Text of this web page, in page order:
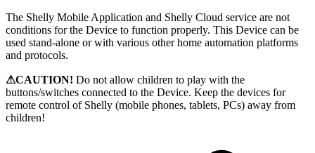
The Shelly Mobile Application and Shelly Cloud service are not
conditions for the Device to function properly. This Device can be
used stand-alone or with various other home automation platforms
and protocols.
⚠CAUTION! Do not allow children to play with the
buttons/switches connected to the Device. Keep the devices for
remote control of Shelly (mobile phones, tablets, PCs) away from
children!